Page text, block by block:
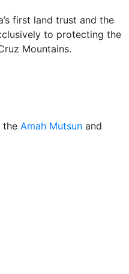
first land trust and the
to protecting the
Mountains.
the Amah Mutsun and